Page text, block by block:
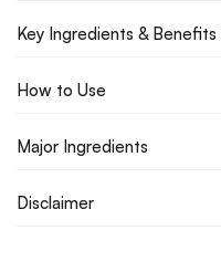
Key Ingredients & Benefits
How to Use
Major Ingredients
Disclaimer